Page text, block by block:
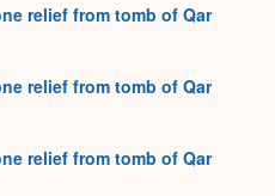
relief from tomb of Qar
relief from tomb of Qar
relief from tomb of Qar